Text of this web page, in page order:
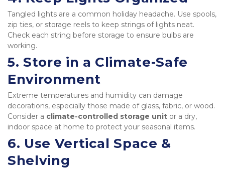
Tangled lights are a common holiday headache. Use spools,
zip ties, or storage reels to keep strings of lights neat.
Check each string before storage to ensure bulbs are
working.
5. Store in a Climate-Safe
Environment
Extreme temperatures and humidity can damage
decorations, especially those made of glass, fabric, or wood.
Consider a climate-controlled storage unit or a dry,
indoor space at home to protect your seasonal items.
6. Use Vertical Space &
Shelving